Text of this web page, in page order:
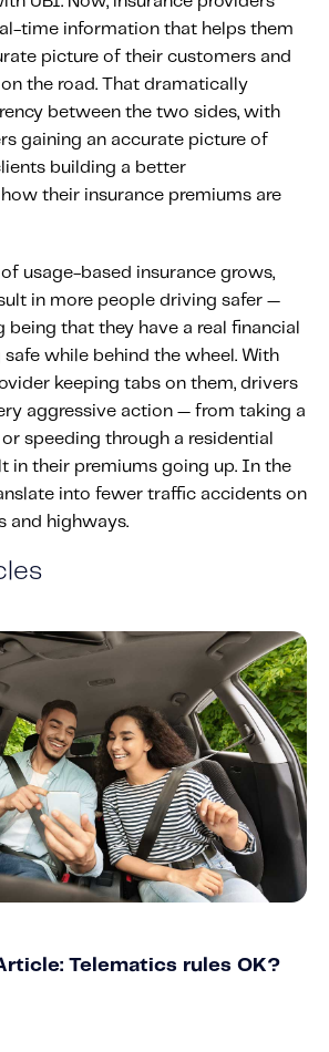
time information that helps them
picture of their customers and
the road. That dramatically
between the two sides, with
gaining an accurate picture of
building a better
their insurance premiums are
usage-based insurance grows,
in more people driving safer —
being that they have a real financial
while behind the wheel. With
keeping tabs on them, drivers
aggressive action — from taking a
speeding through a residential
in their premiums going up. In the
into fewer traffic accidents on
and highways.
Telematics rules OK?